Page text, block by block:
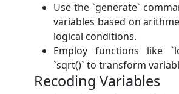
Use the `generate`
variables based on
logical conditions.
Employ functions like
`sqrt()` to transform
Recoding Variables